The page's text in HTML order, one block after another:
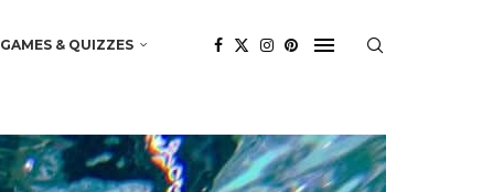
GAMES & QUIZZES